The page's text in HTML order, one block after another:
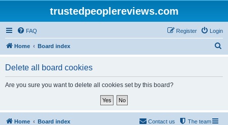
trustedpeoplereviews.com
FAQ Login
Register
Home Board index
Delete all board cookies
Are you sure you want to delete all cookies set by this board?
Home Board index The team
Contact us